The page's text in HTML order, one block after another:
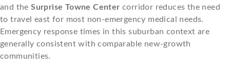
and theSurprise Towne Center corridor reduces the need
to travel east for most non-emergency medical needs.
Emergency response times in this suburban context are
generally consistent with comparable new-growth
communities.